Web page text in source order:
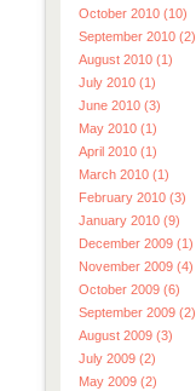
October 2010 (10)
September 2010 (2)
August 2010 (1)
July 2010 (1)
June 2010 (3)
May 2010 (1)
April 2010 (1)
March 2010 (1)
February 2010 (3)
January 2010 (9)
December 2009 (1)
November 2009 (4)
October 2009 (6)
September 2009 (2)
August 2009 (3)
July 2009 (2)
May 2009 (2)